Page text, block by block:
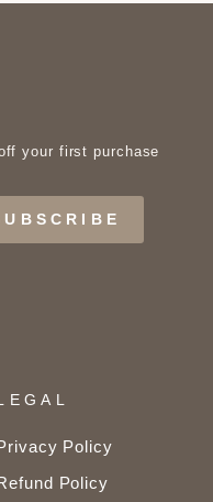
your first purchase
Policy
Policy